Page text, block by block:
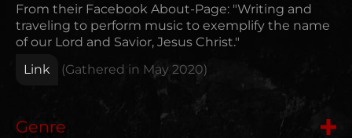
From their Facebook About-Page: "Writing and
traveling to perform music to exemplify the name
of our Lord and Savior, Jesus Christ."
Link
(Gathered in May 2020)
Genre